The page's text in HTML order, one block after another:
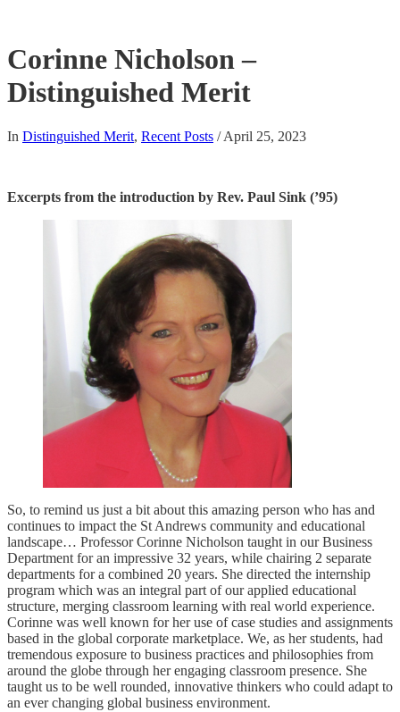
Corinne Nicholson –
Distinguished Merit
In Distinguished Merit, Recent Posts /April 25, 2023
Excerpts from the introduction by Rev. Paul Sink (’95)
So, to remind us just a bit about this amazing person who has and
continues to impact the St Andrews community and educational
landscape… Professor Corinne Nicholson taught in our Business
Department for an impressive 32 years, while chairing 2 separate
departments for a combined 20 years. She directed the internship
program which was an integral part of our applied educational
structure, merging classroom learning with real world experience.
Corinne was well known for her use of case studies and assignments
based in the global corporate marketplace. We, as her students, had
tremendous exposure to business practices and philosophies from
around the globe through her engaging classroom presence. She
taught us to be well rounded, innovative thinkers who could adapt to
an ever changing global business environment.